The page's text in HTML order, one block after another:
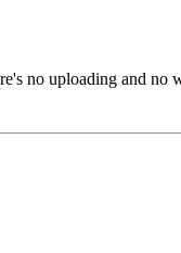
no uploading and no